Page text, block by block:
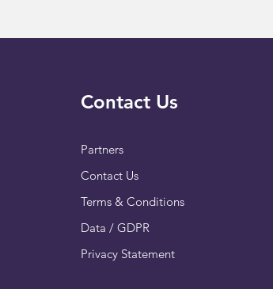
Contact Us
Partners
Contact Us
Terms & Conditions
Data / GDPR
Privacy Statement